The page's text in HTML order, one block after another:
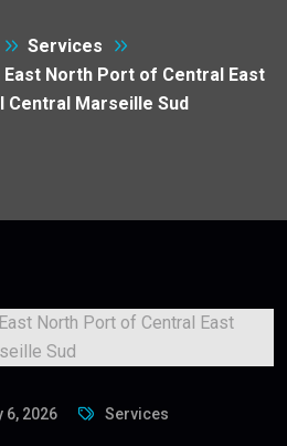
Services
North Port of Central East
Central Marseille Sud
6, 2026 Services